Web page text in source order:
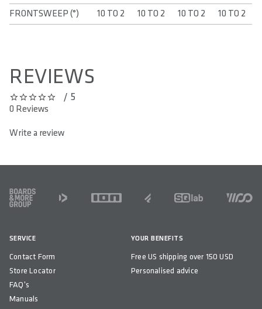
FRONTSWEEP (°)
10 TO 2 10 TO 2 10 TO 2 10 TO 2
REVIEWS
0 out of 5 stars/ 5
0 Reviews
Write a review
FOOTER
SERVICE
Contact Form
Store Locator
FAQ's
Manuals
YOUR BENEFITS
Free US shipping over 150 USD
Personalised advice